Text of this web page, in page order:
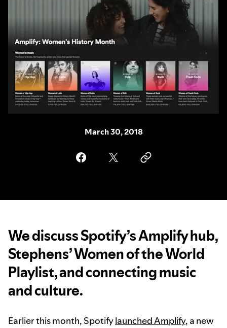
March 30, 2018
We discuss Spotify’s Amplify hub,
Stephens’ Women of the World
Playlist, and connecting music
and culture.
Earlier this month, Spotifylaunched Amplify, a new